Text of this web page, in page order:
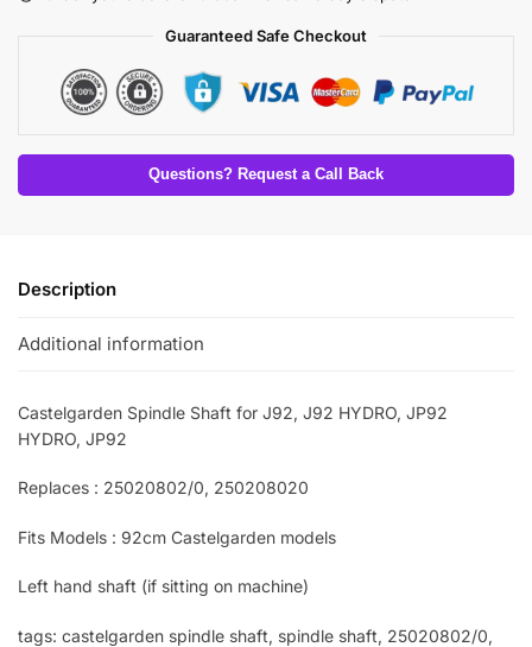
Guaranteed Safe Checkout
Questions? Request a Call Back
Description
Additional information
Castelgarden Spindle Shaft for J92, J92 HYDRO, JP92
HYDRO, JP92
Replaces : 25020802/0, 250208020
Fits Models : 92cm Castelgarden models
Left hand shaft (if sitting on machine)
tags: castelgarden spindle shaft, spindle shaft, 25020802/0,